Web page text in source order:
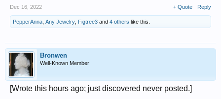
Dec 16, 2022 + Quote Reply
PepperAnna Any Jewelry Figtree3 and 4 others like this.
Bronwen
Well-Known Member
[Wrote this hours ago; just discovered never posted.]